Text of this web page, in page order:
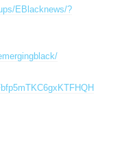
EBlacknews/?